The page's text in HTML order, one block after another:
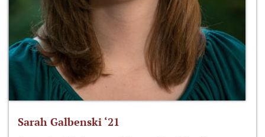
Sarah Galbenski ‘21